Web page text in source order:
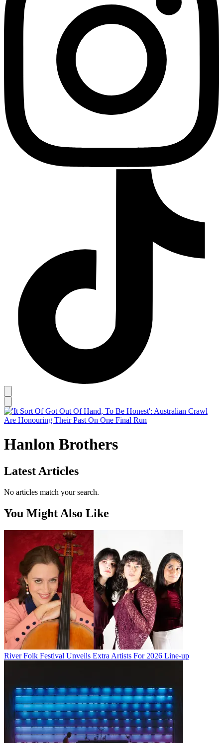
Hanlon Brothers
Latest Articles
No articles match your search.
You Might Also Like
River Folk Festival Unveils Extra Artists For 2026 Line-up